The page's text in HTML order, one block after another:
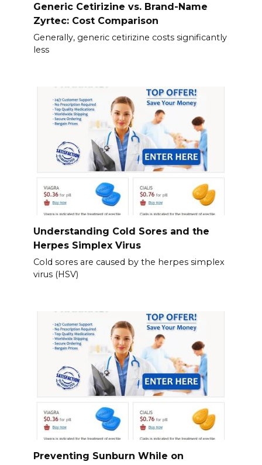
Generic Cetirizine vs. Brand-Name
Zyrtec: Cost Comparison
Generally, generic cetirizine costs significantly
less
Understanding Cold Sores and the
Herpes Simplex Virus
Cold sores are caused by the herpes simplex
virus (HSV)
Preventing Sunburn While on